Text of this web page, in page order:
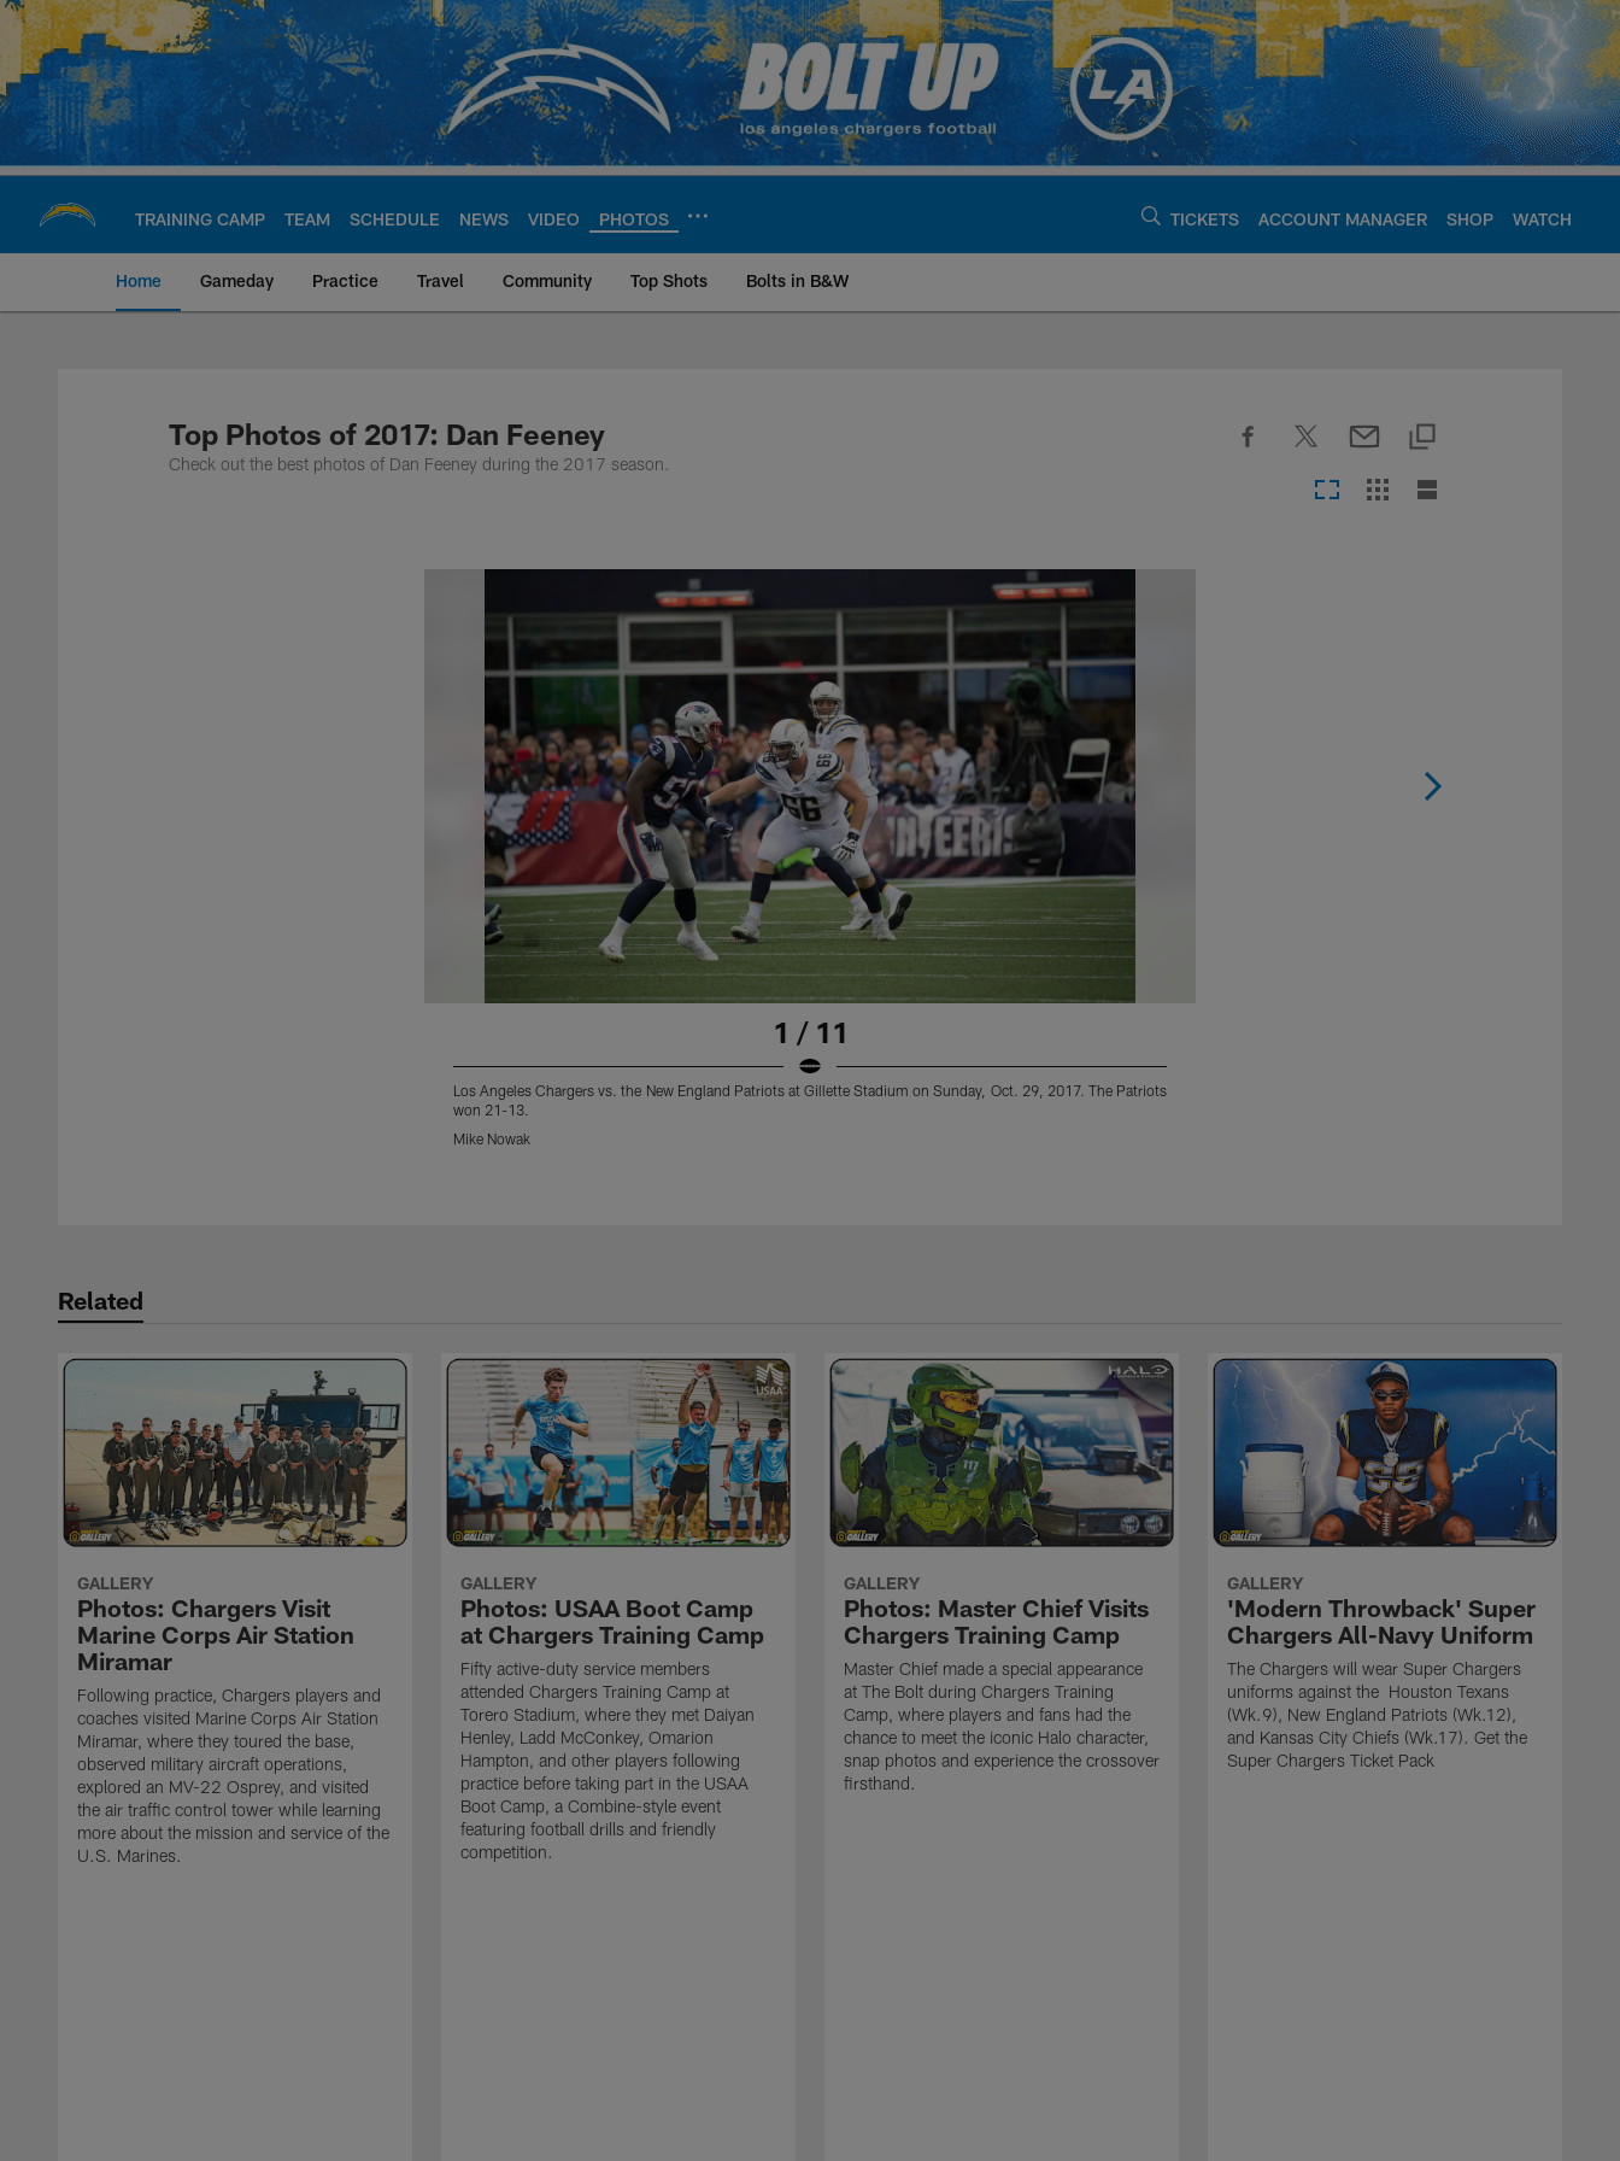
Skip
main
content
TRAINING CAMP TEAM SCHEDULE NEWS VIDEO PHOTOS TICKETS ACCOUNT MANAGER SHOP WATCH
Home Gameday Practice Travel Community Top Shots Bolts in B&W
Chargers Official Site | Los Angeles Chargers -
Top Photos of 2017: Dan Feeney
Check out the best photos of Dan Feeney during the 2017 season.
1 / 11
Los Angeles Chargers vs. the New England Patriots at Gillette Stadium on Sunday, Oct. 29, 2017. The Patriots
won 21-13.
Mike Nowak
Related
GALLERY
Photos: Chargers Visit
Marine Corps Air Station
Miramar
Following practice, Chargers players and
coaches visited Marine Corps Air Station
Miramar, where they toured the base,
observed military aircraft operations,
explored an MV-22 Osprey, and visited
the air traffic control tower while learning
more about the mission and service of the
U.S. Marines.
GALLERY
Photos: USAA Boot Camp
at Chargers Training Camp
Fifty active-duty service members
attended Chargers Training Camp at
Torero Stadium, where they met Daiyan
Henley, Ladd McConkey, Omarion
Hampton, and other players following
practice before taking part in the USAA
Boot Camp, a Combine-style event
featuring football drills and friendly
competition.
GALLERY
Photos: Master Chief Visits
Chargers Training Camp
Master Chief made a special appearance
at The Bolt during Chargers Training
Camp, where players and fans had the
chance to meet the iconic Halo character,
snap photos and experience the crossover
firsthand.
GALLERY
'Modern Throwback' Super
Chargers All-Navy Uniform
The Chargers will wear Super Chargers
uniforms against the Houston Texans
(Wk.9), New England Patriots (Wk.12),
and Kansas City Chiefs (Wk.17). Get the
Super Chargers Ticket Pack